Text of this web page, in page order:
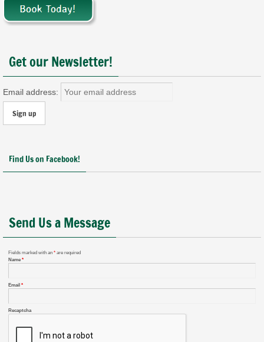
Get our Newsletter!
Email address:
Find Us on Facebook!
Send Us a Message
Fields marked with an * are required
Name *
Email *
Recaptcha